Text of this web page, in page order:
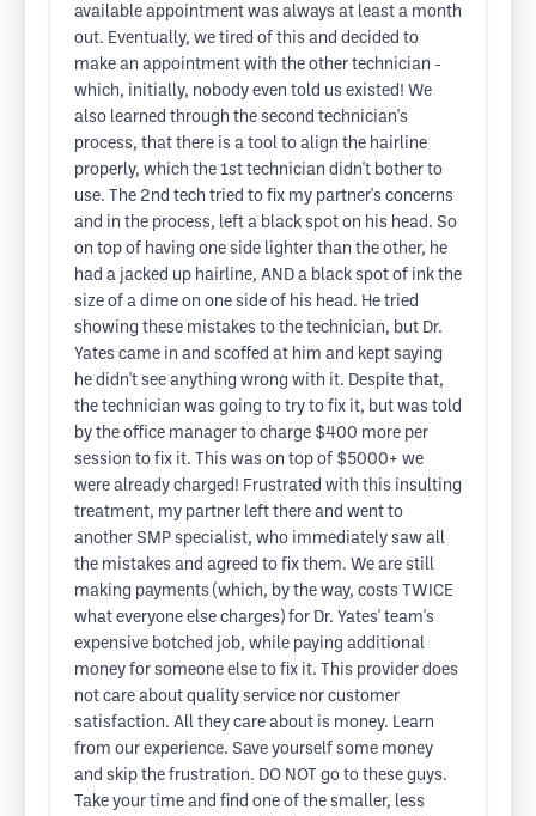
available appointment was always at least a month
out. Eventually, we tired of this and decided to
make an appointment with the other technician -
which, initially, nobody even told us existed! We
also learned through the second technician's
process, that there is a tool to align the hairline
properly, which the 1st technician didn't bother to
use. The 2nd tech tried to fix my partner's concerns
and in the process, left a black spot on his head. So
on top of having one side lighter than the other, he
had a jacked up hairline, AND a black spot of ink the
size of a dime on one side of his head. He tried
showing these mistakes to the technician, but Dr.
Yates came in and scoffed at him and kept saying
he didn't see anything wrong with it. Despite that,
the technician was going to try to fix it, but was told
by the office manager to charge $400 more per
session to fix it. This was on top of $5000+ we
were already charged! Frustrated with this insulting
treatment, my partner left there and went to
another SMP specialist, who immediately saw all
the mistakes and agreed to fix them. We are still
making payments (which, by the way, costs TWICE
what everyone else charges) for Dr. Yates' team's
expensive botched job, while paying additional
money for someone else to fix it. This provider does
not care about quality service nor customer
satisfaction. All they care about is money. Learn
from our experience. Save yourself some money
and skip the frustration. DO NOT go to these guys.
Take your time and find one of the smaller, less